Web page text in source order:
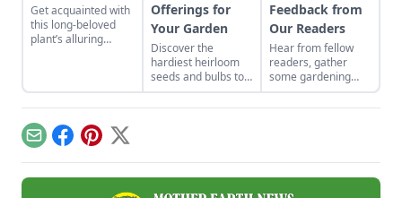
Get acquainted with
this long-beloved
plant’s alluring
garden.
Offerings for
Your Garden
Discover the
hardiest heirloom
seeds and bulbs to
either start indoors
or plant in-ground in
Feedback from
Our Readers
Hear from fellow
readers, gather
some gardening
advice, and read
about treasured
EmailFacebook
Pinterest
X